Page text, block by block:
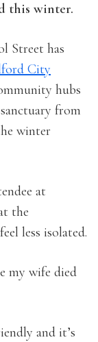
this winter.
Street has
City
hubs
from
winter
at
the
less isolated.
my wife died
and it’s